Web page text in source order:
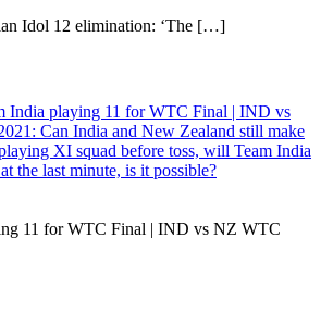
Idol 12 elimination: ‘The […]
India playing 11 for WTC Final | IND vs
Can India and New Zealand still make
XI squad before toss, will Team India
the last minute, is it possible?
11 for WTC Final | IND vs NZ WTC